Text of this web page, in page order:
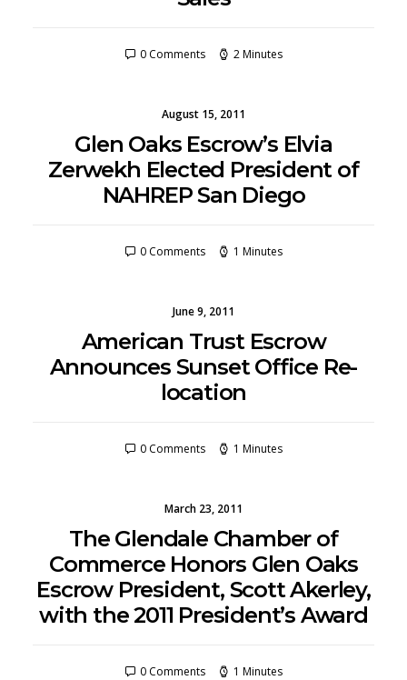
0 Comments 2 Minutes
August 15, 2011
Glen Oaks Escrow’s Elvia
Zerwekh Elected President of
NAHREP San Diego
0 Comments 1 Minutes
June 9, 2011
American Trust Escrow
Announces Sunset Office Re-
location
0 Comments 1 Minutes
March 23, 2011
The Glendale Chamber of
Commerce Honors Glen Oaks
Escrow President, Scott Akerley,
with the 2011 President’s Award
0 Comments 1 Minutes